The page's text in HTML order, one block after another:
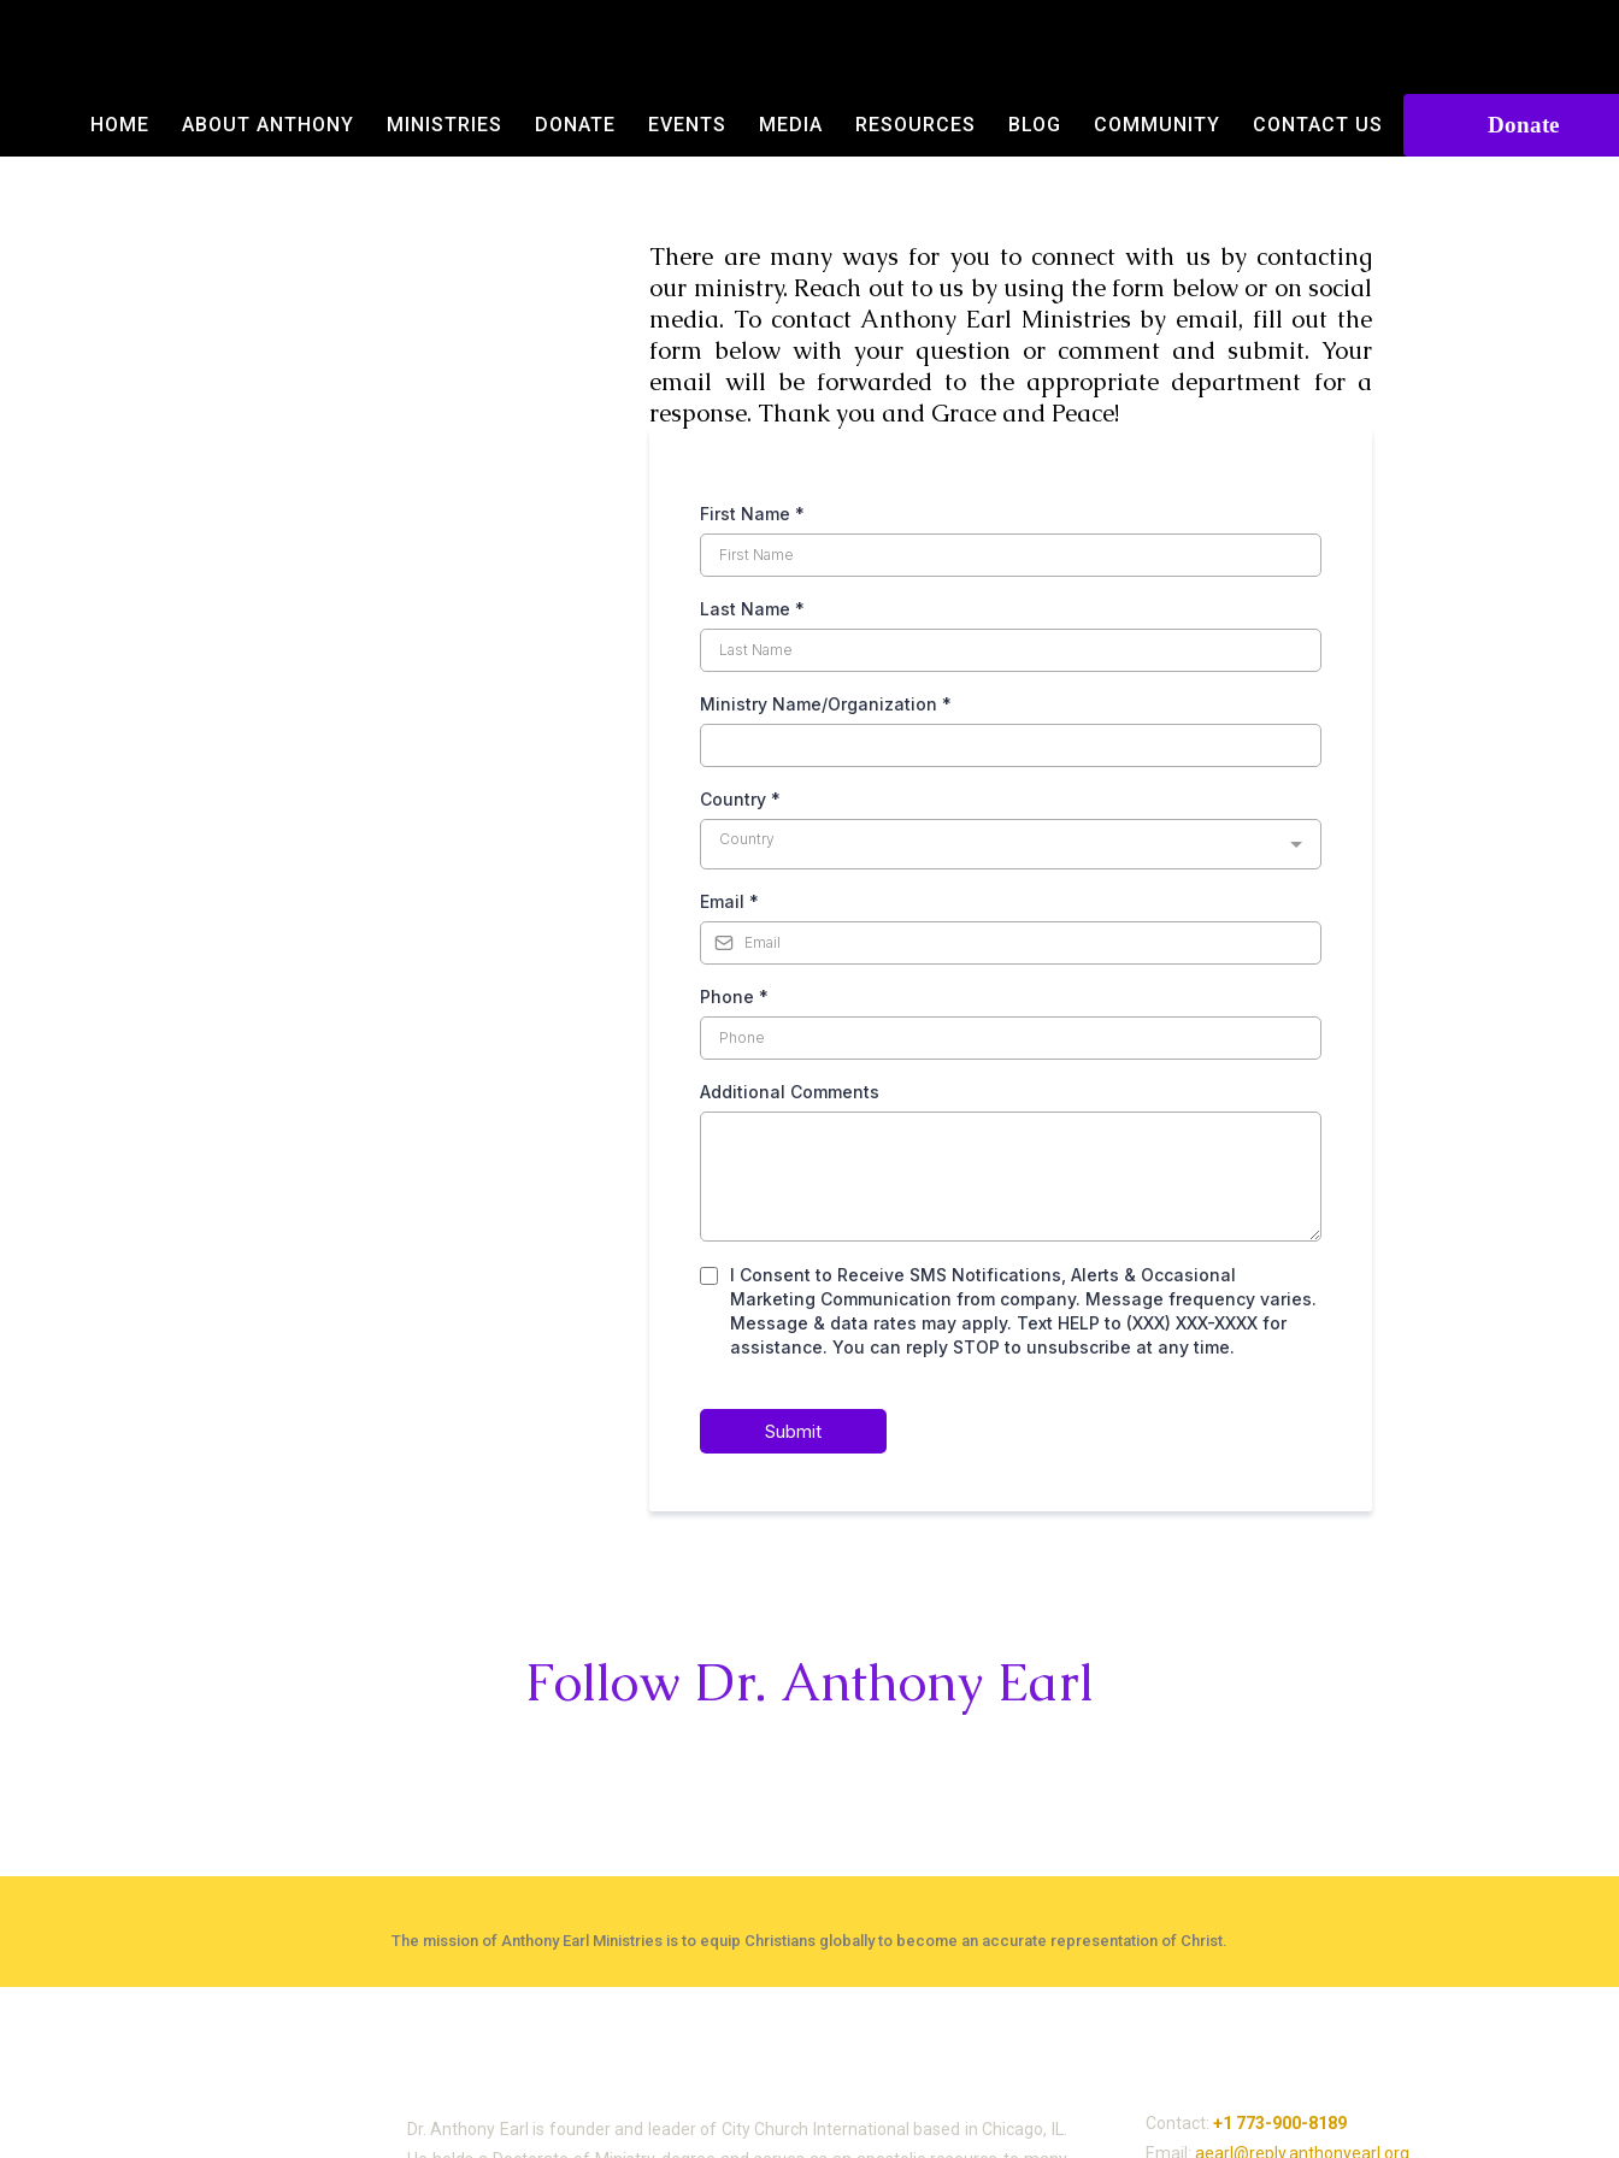
HOME ABOUT ANTHONY MINISTRIES DONATE EVENTS MEDIA RESOURCES BLOG COMMUNITY CONTACT US Donate
There are many ways for you to connect with us by contacting
our ministry. Reach out to us by using the form below or on social
media. To contact Anthony Earl Ministries by email, fill out the
form below with your question or comment and submit. Your
email will be forwarded to the appropriate department for a
response. Thank you and Grace and Peace!
First Name *
Last Name *
Ministry Name/Organization *
Country *
Country
Email *
Phone *
Additional Comments
I Consent to Receive SMS Notifications, Alerts & Occasional
Marketing Communication from company. Message frequency varies.
Message & data rates may apply. Text HELP to (XXX) XXX-XXXX for
assistance. You can reply STOP to unsubscribe at any time.
Submit
Follow Dr. Anthony Earl
The mission of Anthony Earl Ministries is to equip Christians globally to become an accurate representation of Christ.
Dr. Anthony Earl is founder and leader of City Church International based in Chicago, IL.
Contact: +1 773-900-8189
Email: aearl@reply.anthonyearl.org